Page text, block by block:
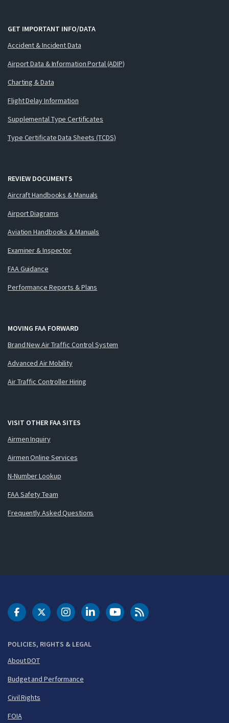
GET IMPORTANT INFO/DATA
Accident & Incident Data
Airport Data & Information Portal (ADIP)
Charting & Data
Flight Delay Information
Supplemental Type Certificates
Type Certificate Data Sheets (TCDS)
REVIEW DOCUMENTS
Aircraft Handbooks & Manuals
Airport Diagrams
Aviation Handbooks & Manuals
Examiner & Inspector
FAA Guidance
Performance Reports & Plans
MOVING FAA FORWARD
Brand New Air Traffic Control System
Advanced Air Mobility
Air Traffic Controller Hiring
VISIT OTHER FAA SITES
Airmen Inquiry
Airmen Online Services
N-Number Lookup
FAA Safety Team
Frequently Asked Questions
POLICIES, RIGHTS & LEGAL
About DOT
Budget and Performance
Civil Rights
FOIA
DOT Facebook
DOT Twitter
DOT Instagram
DOT LinkedIn
FAA YouTubeCleared for Takeoff